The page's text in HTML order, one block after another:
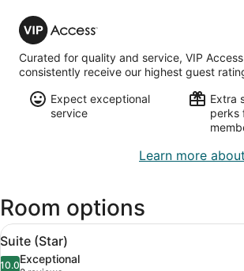
Intl.)
VIP
Access
Curated for quality and service, VIP
consistently receive our highest guest
Expect exceptional
service
Extra
perks
Learn more
Room options
View
all
A spacious
7
Suite (Star)
10.0Exceptional